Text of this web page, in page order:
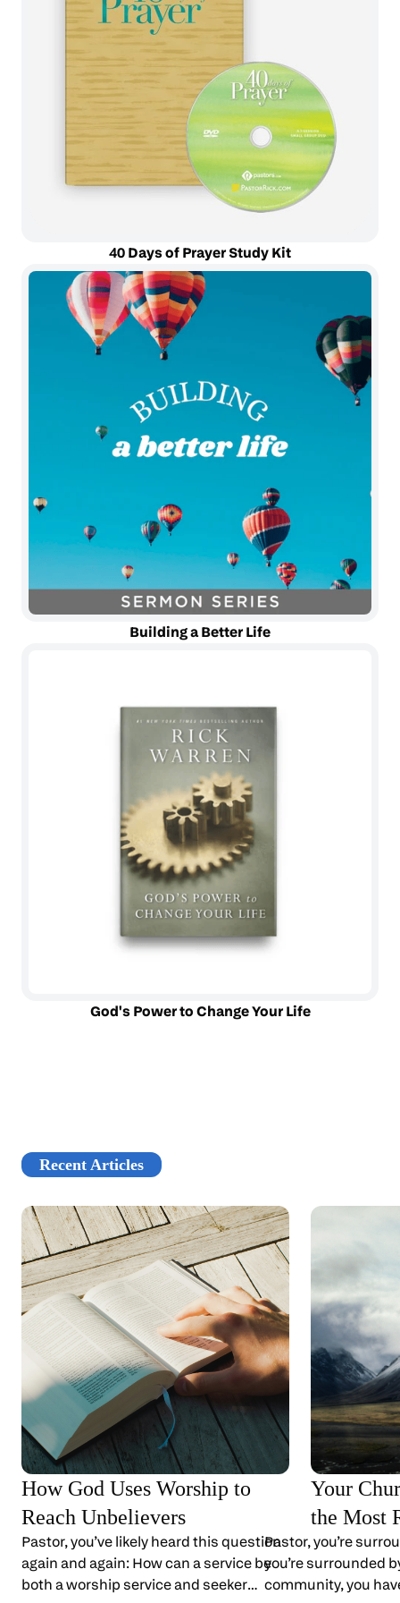
40 Days of Prayer Study Kit
Building a Better Life
God's Power to Change Your Life
Recent Articles
How God Uses Worship to
Reach Unbelievers
Pastor, you’ve likely heard this question
again and again: How can a service be
both a worship service and seeker
Your
the Most
Pastor, you’re
you’re surrounded
community, you